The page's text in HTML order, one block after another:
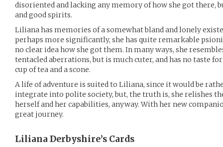
disoriented and lacking any memory of how she got there,
and good spirits.
Liliana has memories of a somewhat bland and lonely
perhaps more significantly, she has quite remarkable
no clear idea how she got them. In many ways, she
tentacled aberrations, but is much cuter, and has no taste
cup of tea and a scone.
A life of adventure is suited to Liliana, since it would be
integrate into polite society, but, the truth is, she relishes
herself and her capabilities, anyway. With her new
great journey.
Liliana Derbyshire’s Cards